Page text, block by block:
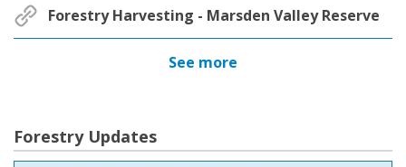
Forestry Harvesting - Marsden Valley Reserve
See more
Forestry Updates